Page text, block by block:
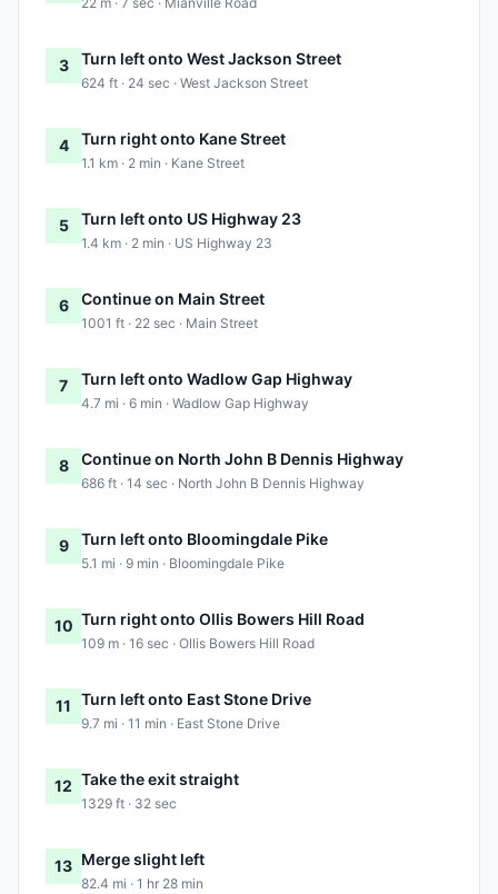
3 Turn left onto West Jackson Street
624 ft · 24 sec · West Jackson Street
4 Turn right onto Kane Street
1.1 km · 2 min · Kane Street
5 Turn left onto US Highway 23
1.4 km · 2 min · US Highway 23
6 Continue on Main Street
1001 ft · 22 sec · Main Street
7 Turn left onto Wadlow Gap Highway
4.7 mi · 6 min · Wadlow Gap Highway
8 Continue on North John B Dennis Highway
686 ft · 14 sec · North John B Dennis Highway
9 Turn left onto Bloomingdale Pike
5.1 mi · 9 min · Bloomingdale Pike
10 Turn right onto Ollis Bowers Hill Road
109 m · 16 sec · Ollis Bowers Hill Road
11 Turn left onto East Stone Drive
9.7 mi · 11 min · East Stone Drive
12 Take the exit straight
1329 ft · 32 sec
13 Merge slight left
82.4 mi · 1 hr 28 min